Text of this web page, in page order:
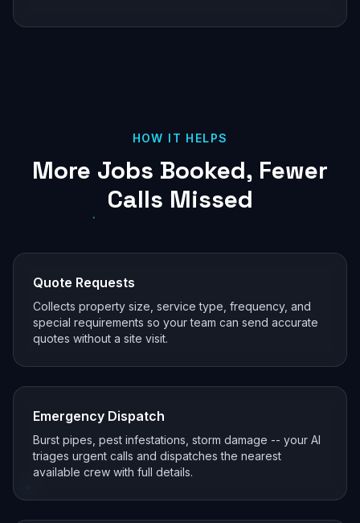
HOW IT HELPS
More Jobs Booked, Fewer
Calls Missed
Quote Requests
Collects property size, service type, frequency, and
special requirements so your team can send accurate
quotes without a site visit.
Emergency Dispatch
Burst pipes, pest infestations, storm damage -- your AI
triages urgent calls and dispatches the nearest
available crew with full details.